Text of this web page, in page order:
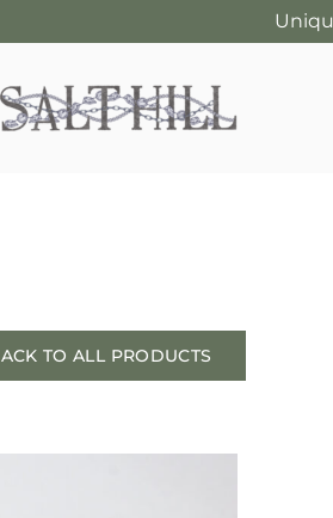
TO ALL PRODUCTS